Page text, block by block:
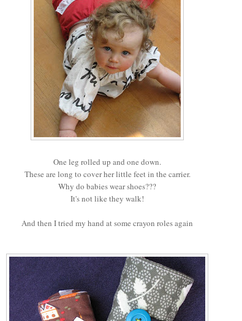
One leg rolled up and one down.
These are long to cover her little feet in the carrier.
Why do babies wear shoes???
It's not like they walk!
And then I tried my hand at some crayon roles again